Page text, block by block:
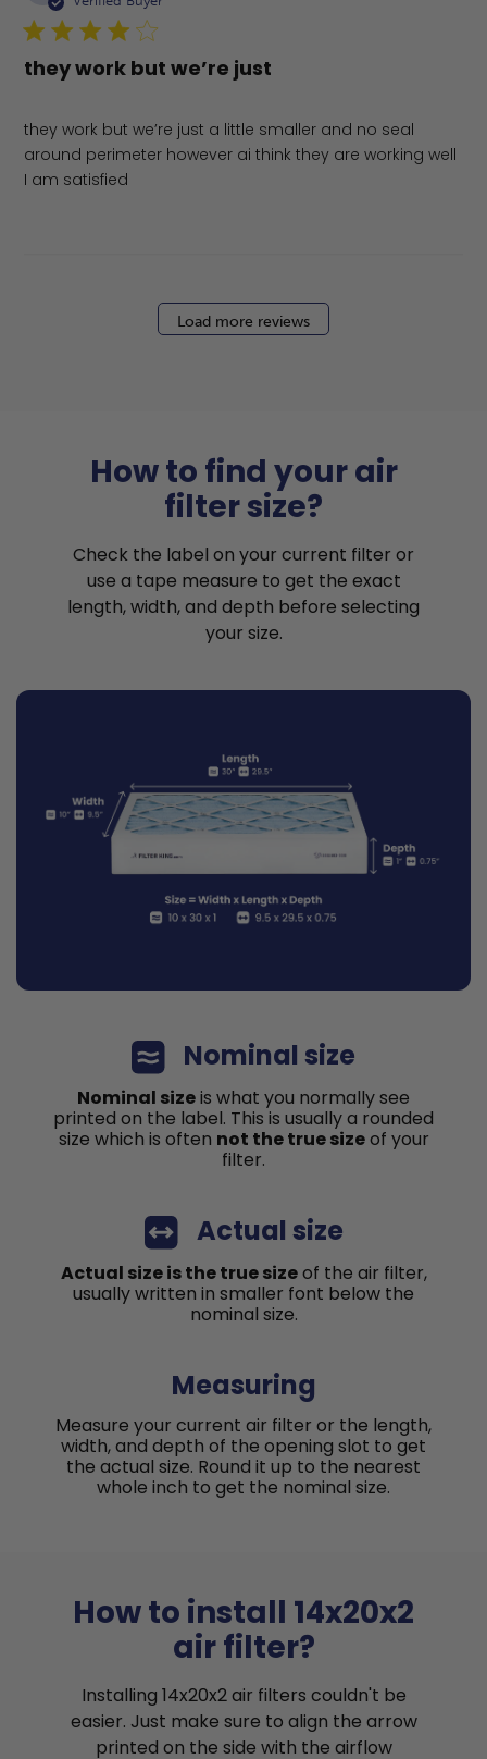
they work but we’re just
they work but we’re just a little smaller and no seal
around perimeter however ai think they are working well
I am satisfied
Load more reviews
How to find your air
filter size?
Check the label on your current filter or
use a tape measure to get the exact
length, width, and depth before selecting
your size.
Nominal size
Nominal sizeis what you normally see
printed on the label. This is usually a rounded
size which is often not the true sizeof your
filter.
Actual size
Actual size is the true sizeof the air filter,
usually written in smaller font below the
nominal size.
Measuring
Measure your current air filter or the length,
width, and depth of the opening slot to get
the actual size. Round it up to the nearest
whole inch to get the nominal size.
How to install 14x20x2
air filter?
Installing 14x20x2 air filters couldn't be
easier. Just make sure to align the arrow
printed on the side with the airflow